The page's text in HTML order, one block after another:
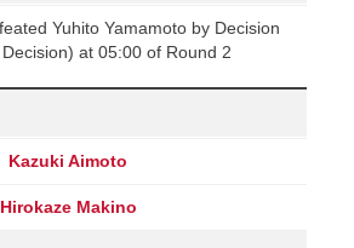
Yuhito Yamamoto by Decision
at 05:00 of Round 2
Kazuki Aimoto
Hirokaze Makino